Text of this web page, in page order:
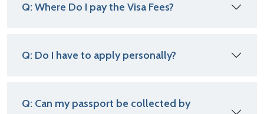
Q: Where Do I pay the Visa Fees?
Q: Do I have to apply personally?
Q: Can my passport be collected by